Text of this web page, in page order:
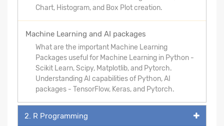
Chart, Histogram, and Box Plot creation.
Machine Learning and AI packages
What are the important Machine Learning
Packages useful for Machine Learning in Python -
Scikit Learn, Scipy, Matplotlib, and Pytorch.
Understanding AI capabilities of Python, AI
packages - TensorFlow, Keras, and Pytorch.
2. R Programming